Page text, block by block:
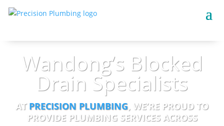
Wandong’s Blocked
Drain Specialists
AT PRECISION PLUMBING, WE’RE PROUD TO
PROVIDE PLUMBING SERVICES ACROSS